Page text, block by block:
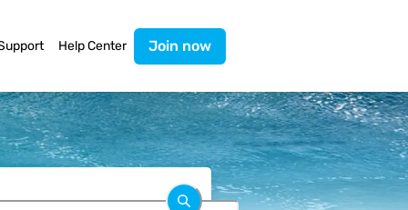
Help Center Join now